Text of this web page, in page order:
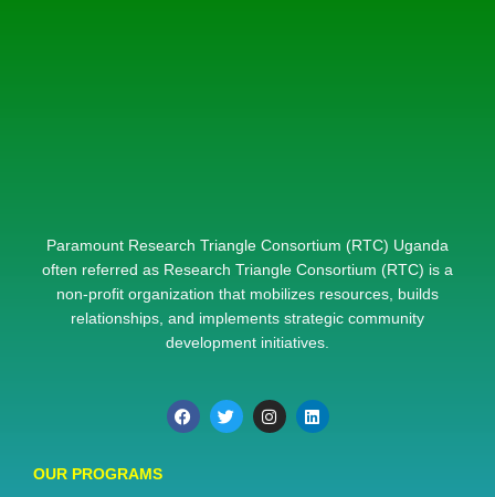
Paramount Research Triangle Consortium (RTC) Uganda
often referred as Research Triangle Consortium (RTC) is a
non-profit organization that mobilizes resources, builds
relationships, and implements strategic community
development initiatives.
OUR PROGRAMS